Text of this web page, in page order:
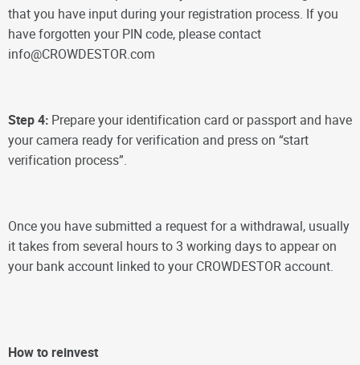
that you have input during your registration process. If you
have forgotten your PIN code, please contact
info@CROWDESTOR.com
Step 4: Prepare your identification card or passport and have
your camera ready for verification and press on “start
verification process”.
Once you have submitted a request for a withdrawal, usually
it takes from several hours to 3 working days to appear on
your bank account linked to your CROWDESTOR account.
How to reinvest